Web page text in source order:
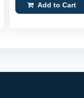
Add to Cart